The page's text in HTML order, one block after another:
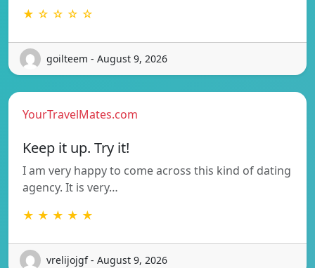
★ ☆ ☆ ☆ ☆
goilteem - August 9, 2026
YourTravelMates.com
Keep it up. Try it!
I am very happy to come across this kind of dating
agency. It is very…
★ ★ ★ ★ ★
vrelijojgf - August 9, 2026